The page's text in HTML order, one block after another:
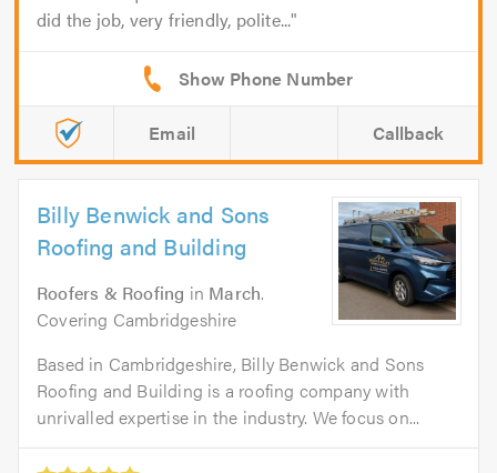
did the job, very friendly, polite...
Email Callback
Billy Benwick and Sons
Roofing and Building
Roofers & Roofing in March.
Covering Cambridgeshire
Based in Cambridgeshire, Billy Benwick and Sons
Roofing and Building is a roofing company with
unrivalled expertise in the industry. We focus on...